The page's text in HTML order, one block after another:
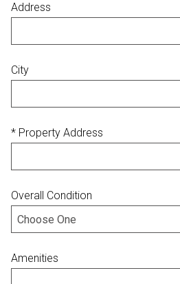
Address
City
* Property Address
Overall Condition
Amenities